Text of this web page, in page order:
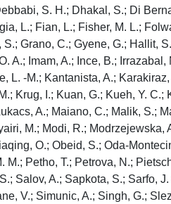
S. H.; Dhakal, S.; Di
L.; Fian, L.; Fisher, M. L.;
Grano, C.; Gyene, G.; Hallit,
A.; Imam, A.; Ince, B.;
L. -M.; Kantanista, A.;
Krug, I.; Kuan, G.; Kueh, Y.
A.; Maiano, C.; Malik, S.;
M.; Modi, R.;
O.; Obeid, S.; Oda-
Petho, T.; Petrova, N.;
Salov, A.; Sapkota, S.; Sarfo,
V.; Simunic, A.; Singh, G.;